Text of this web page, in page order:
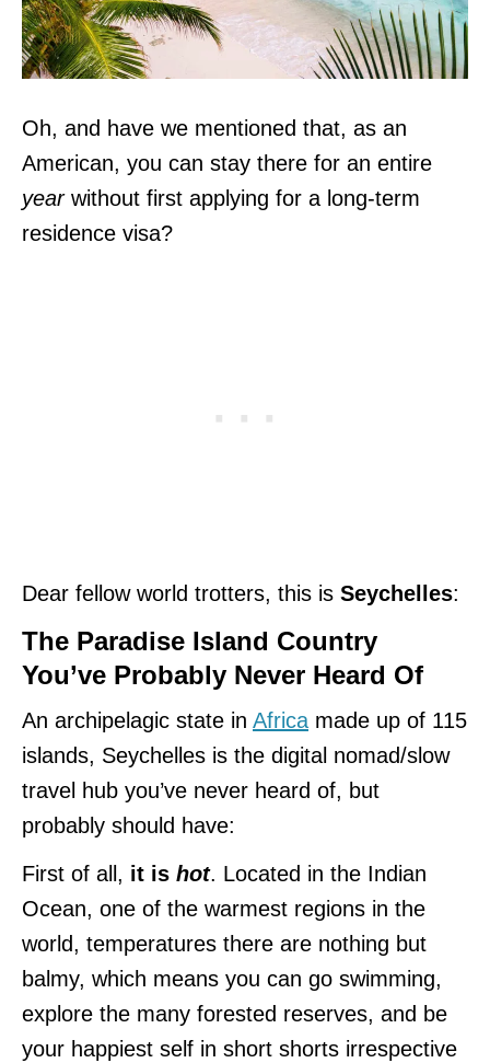
Oh, and have we mentioned that, as an
American, you can stay there for an entire
yearwithout first applying for a long-term
residence visa?
Dear fellow world trotters, this is Seychelles:
The Paradise Island Country
You’ve Probably Never Heard Of
An archipelagic state in Africa made up of 115
islands, Seychelles is the digital nomad/slow
travel hub you’ve never heard of, but
probably should have:
First of all, it is hot. Located in the Indian
Ocean, one of the warmest regions in the
world, temperatures there are nothing but
balmy, which means you can go swimming,
explore the many forested reserves, and be
your happiest self in short shorts irrespective